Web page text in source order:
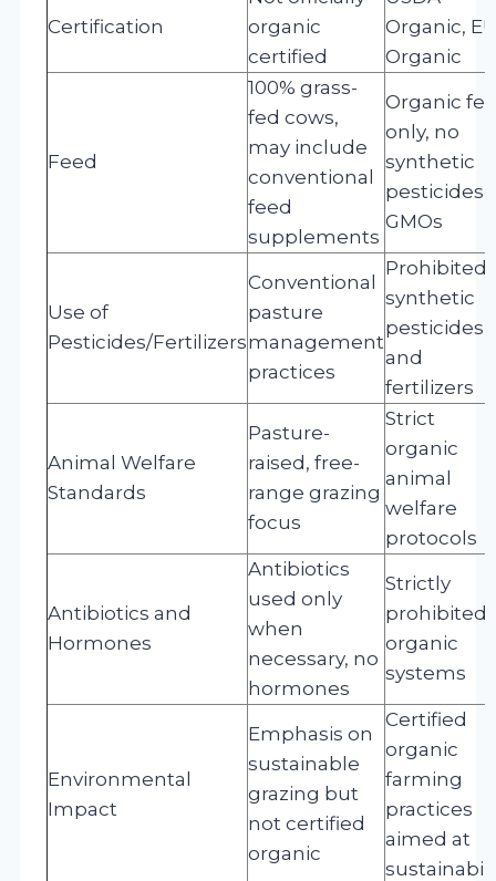
Certification
organic
certified
Organic,
Organic
Feed
100% grass-
fed cows,
may include
conventional
feed
supplements
Organic
only, no
synthetic
pesticides
GMOs
Use of
Pesticides/Fertilizers
Conventional
pasture
management
practices
Prohibited
synthetic
pesticides
and
fertilizers
Animal Welfare
Standards
Pasture-
raised, free-
range grazing
focus
Strict
organic
animal
welfare
protocols
Antibiotics and
Hormones
Antibiotics
used only
when
necessary, no
hormones
Strictly
prohibited
organic
systems
Environmental
Impact
Emphasis on
sustainable
grazing but
not certified
organic
Certified
organic
farming
practices
aimed at